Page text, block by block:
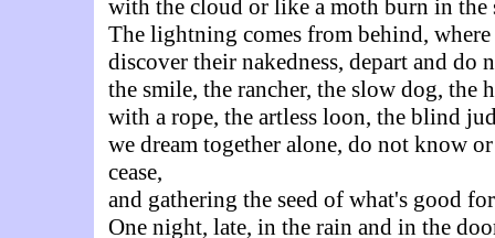
with the cloud or like a moth burn in the
The lightning comes from behind,
discover their nakedness, depart and do
the smile, the rancher, the slow dog, the
with a rope, the artless loon, the blind
we dream together alone, do not know
cease,
and gathering the seed of what's good
One night, late, in the rain and in the